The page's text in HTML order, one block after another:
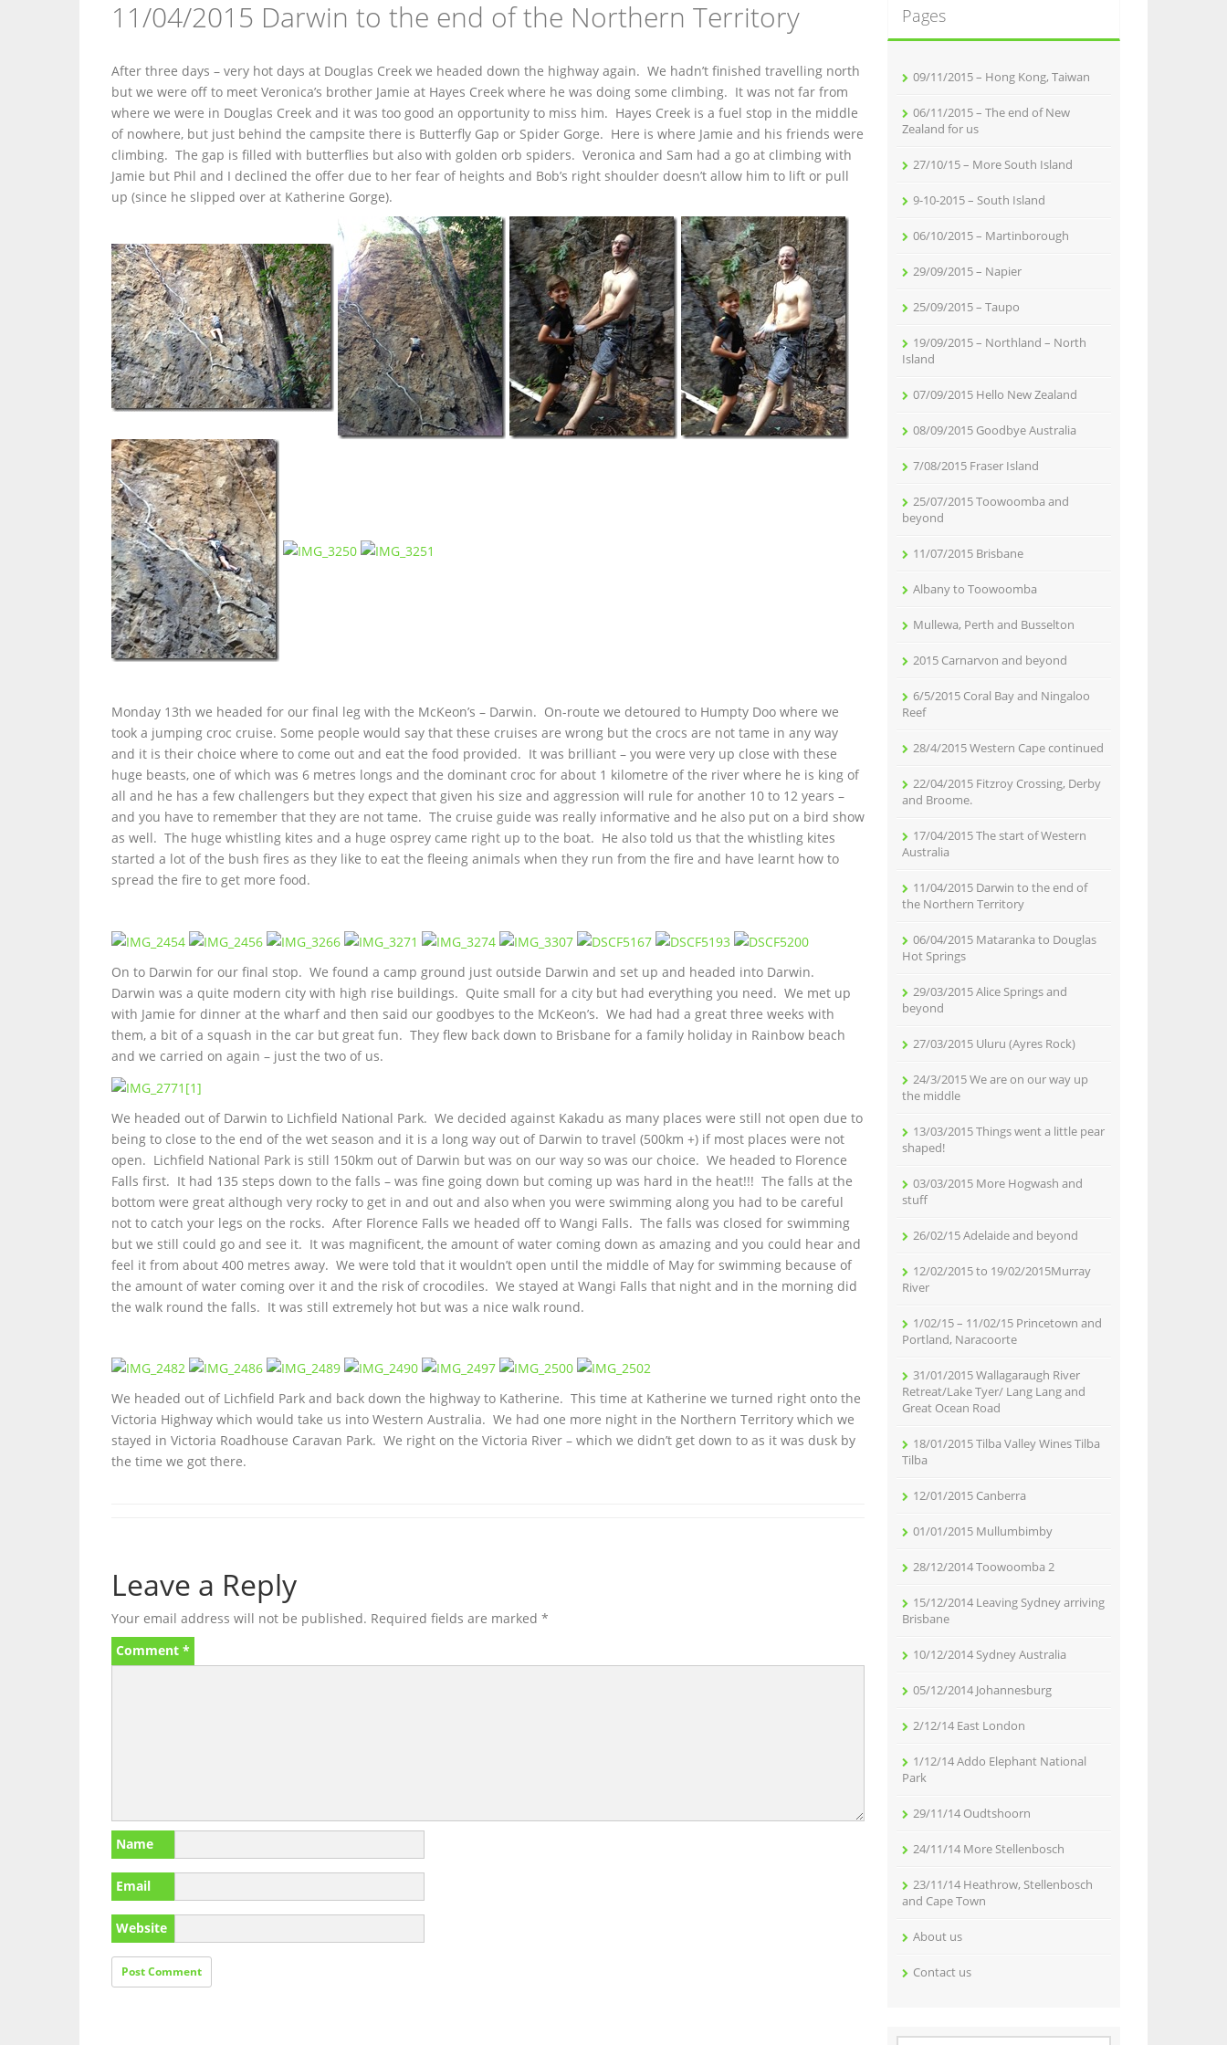
11/04/2015 Darwin to the end of the Northern Territory
After three days – very hot days at Douglas Creek we headed down the highway again. We hadn’t finished travelling north
but we were off to meet Veronica’s brother Jamie at Hayes Creek where he was doing some climbing. It was not far from
where we were in Douglas Creek and it was too good an opportunity to miss him. Hayes Creek is a fuel stop in the middle
of nowhere, but just behind the campsite there is Butterfly Gap or Spider Gorge. Here is where Jamie and his friends were
climbing. The gap is filled with butterflies but also with golden orb spiders. Veronica and Sam had a go at climbing with
Jamie but Phil and I declined the offer due to her fear of heights and Bob’s right shoulder doesn’t allow him to lift or pull
up (since he slipped over at Katherine Gorge).
Monday 13th we headed for our final leg with the McKeon’s – Darwin. On-route we detoured to Humpty Doo where we
took a jumping croc cruise. Some people would say that these cruises are wrong but the crocs are not tame in any way
and it is their choice where to come out and eat the food provided. It was brilliant – you were very up close with these
huge beasts, one of which was 6 metres longs and the dominant croc for about 1 kilometre of the river where he is king of
all and he has a few challengers but they expect that given his size and aggression will rule for another 10 to 12 years –
and you have to remember that they are not tame. The cruise guide was really informative and he also put on a bird show
as well. The huge whistling kites and a huge osprey came right up to the boat. He also told us that the whistling kites
started a lot of the bush fires as they like to eat the fleeing animals when they run from the fire and have learnt how to
spread the fire to get more food.
On to Darwin for our final stop. We found a camp ground just outside Darwin and set up and headed into Darwin.
Darwin was a quite modern city with high rise buildings. Quite small for a city but had everything you need. We met up
with Jamie for dinner at the wharf and then said our goodbyes to the McKeon’s. We had had a great three weeks with
them, a bit of a squash in the car but great fun. They flew back down to Brisbane for a family holiday in Rainbow beach
and we carried on again – just the two of us.
We headed out of Darwin to Lichfield National Park. We decided against Kakadu as many places were still not open due to
being to close to the end of the wet season and it is a long way out of Darwin to travel (500km +) if most places were not
open. Lichfield National Park is still 150km out of Darwin but was on our way so was our choice. We headed to Florence
Falls first. It had 135 steps down to the falls – was fine going down but coming up was hard in the heat!!! The falls at the
bottom were great although very rocky to get in and out and also when you were swimming along you had to be careful
not to catch your legs on the rocks. After Florence Falls we headed off to Wangi Falls. The falls was closed for swimming
but we still could go and see it. It was magnificent, the amount of water coming down as amazing and you could hear and
feel it from about 400 metres away. We were told that it wouldn’t open until the middle of May for swimming because of
the amount of water coming over it and the risk of crocodiles. We stayed at Wangi Falls that night and in the morning did
the walk round the falls. It was still extremely hot but was a nice walk round.
We headed out of Lichfield Park and back down the highway to Katherine. This time at Katherine we turned right onto the
Victoria Highway which would take us into Western Australia. We had one more night in the Northern Territory which we
stayed in Victoria Roadhouse Caravan Park. We right on the Victoria River – which we didn’t get down to as it was dusk by
the time we got there.
Leave a Reply
Your email address will not be published. Required fields are marked *
Comment *
Name
Email
Website
Pages
09/11/2015 – Hong Kong, Taiwan
06/11/2015 – The end of New
Zealand for us
27/10/15 – More South Island
9-10-2015 – South Island
06/10/2015 – Martinborough
29/09/2015 – Napier
25/09/2015 – Taupo
19/09/2015 – Northland – North
Island
07/09/2015 Hello New Zealand
08/09/2015 Goodbye Australia
7/08/2015 Fraser Island
25/07/2015 Toowoomba and
beyond
11/07/2015 Brisbane
Albany to Toowoomba
Mullewa, Perth and Busselton
2015 Carnarvon and beyond
6/5/2015 Coral Bay and Ningaloo
Reef
28/4/2015 Western Cape continued
22/04/2015 Fitzroy Crossing, Derby
and Broome.
17/04/2015 The start of Western
Australia
11/04/2015 Darwin to the end of
the Northern Territory
06/04/2015 Mataranka to Douglas
Hot Springs
29/03/2015 Alice Springs and
beyond
27/03/2015 Uluru (Ayres Rock)
24/3/2015 We are on our way up
the middle
13/03/2015 Things went a little pear
shaped!
03/03/2015 More Hogwash and
stuff
26/02/15 Adelaide and beyond
12/02/2015 to 19/02/2015Murray
River
1/02/15 – 11/02/15 Princetown and
Portland, Naracoorte
31/01/2015 Wallagaraugh River
Retreat/Lake Tyer/ Lang Lang and
Great Ocean Road
18/01/2015 Tilba Valley Wines Tilba
Tilba
12/01/2015 Canberra
01/01/2015 Mullumbimby
28/12/2014 Toowoomba 2
15/12/2014 Leaving Sydney arriving
Brisbane
10/12/2014 Sydney Australia
05/12/2014 Johannesburg
2/12/14 East London
1/12/14 Addo Elephant National
Park
29/11/14 Oudtshoorn
24/11/14 More Stellenbosch
23/11/14 Heathrow, Stellenbosch
and Cape Town
About us
Contact us